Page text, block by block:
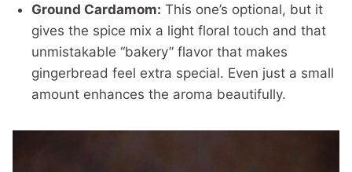
Ground Cardamom: This one’s optional, but it
gives the spice mix a light floral touch and that
unmistakable “bakery” flavor that makes
gingerbread feel extra special. Even just a small
amount enhances the aroma beautifully.